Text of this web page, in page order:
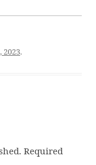
2023.
Required